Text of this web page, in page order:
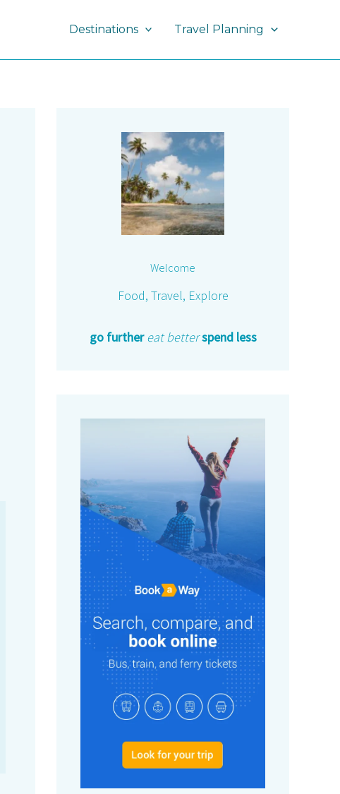
Destinations Travel Planning
Welcome
Food, Travel, Explore
go further eat betterspend less